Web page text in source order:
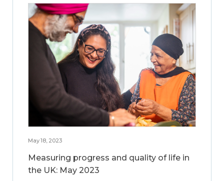
May 18, 2023
Measuring progress and quality of life in
the UK: May 2023